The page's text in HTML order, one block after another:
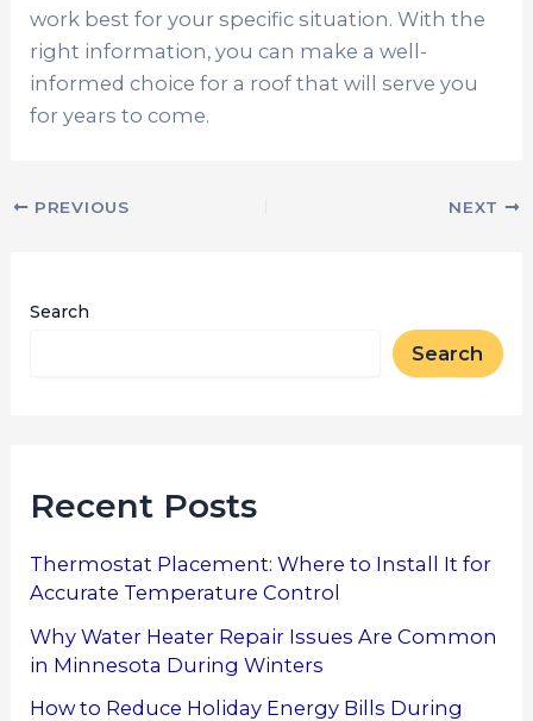
work best for your specific situation. With the
right information, you can make a well-
informed choice for a roof that will serve you
for years to come.
PREVIOUS NEXT
Search
Search
Recent Posts
Thermostat Placement: Where to Install It for
Accurate Temperature Control
Why Water Heater Repair Issues Are Common
in Minnesota During Winters
How to Reduce Holiday Energy Bills During